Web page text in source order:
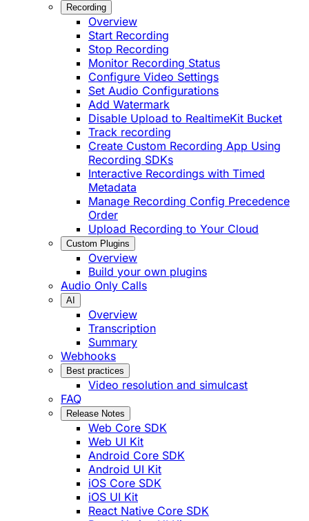
Recording
Overview
Start Recording
Stop Recording
Monitor Recording Status
Configure Video Settings
Set Audio Configurations
Add Watermark
Disable Upload to RealtimeKit Bucket
Track recording
Create Custom Recording App Using
Recording SDKs
Interactive Recordings with Timed
Metadata
Manage Recording Config Precedence
Order
Upload Recording to Your Cloud
Custom Plugins
Overview
Build your own plugins
Audio Only Calls
AI
Overview
Transcription
Summary
Webhooks
Best practices
Video resolution and simulcast
FAQ
Release Notes
Web Core SDK
Web UI Kit
Android Core SDK
Android UI Kit
iOS Core SDK
iOS UI Kit
React Native Core SDK